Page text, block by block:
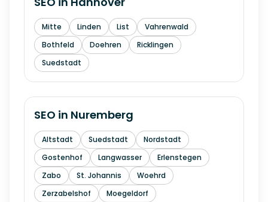
Mitte Linden List
Vahrenwald
Bothfeld
Doehren
Ricklingen
Suedstadt
SEO in Nuremberg
Altstadt Suedstadt
Nordstadt
Gostenhof
Langwasser
Erlenstegen
Zabo
St. Johannis
Woehrd
Zerzabelshof
Moegeldorf